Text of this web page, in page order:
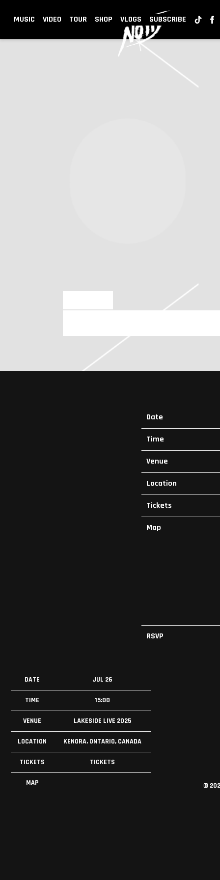
MUSIC VIDEO TOUR SHOP VLOGS SUBSCRIBE
NOTD
Date
Time
Venue
Location
Tickets
Map
RSVP
DATE JUL 26
TIME 15:00
VENUE LAKESIDE LIVE 2025
LOCATION KENORA, ONTARIO, CANADA
TICKETS TICKETS
MAP ©